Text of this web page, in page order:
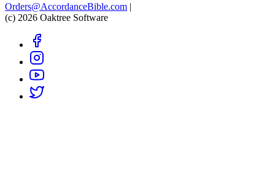
Orders@AccordanceBible.com |
(c) 2026 Oaktree Software